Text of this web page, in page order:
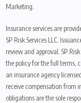
Marketing.
Insurance services are
SP Risk Services LLC.
review and approval. SP
the policy for the full terms,
an insurance agency
receive compensation from
obligations are the sole